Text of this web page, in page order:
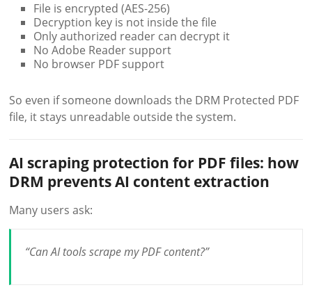
File is encrypted (AES-256)
Decryption key is not inside the file
Only authorized reader can decrypt it
No Adobe Reader support
No browser PDF support
So even if someone downloads the DRM Protected PDF
file, it stays unreadable outside the system.
AI scraping protection for PDF files: how
DRM prevents AI content extraction
Many users ask:
“Can AI tools scrape my PDF content?”